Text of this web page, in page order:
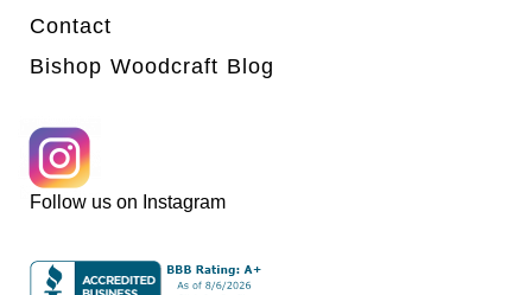
Contact
Bishop Woodcraft Blog
Follow us on Instagram